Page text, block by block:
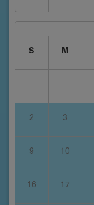
S
M
2 3
9 10
16 17